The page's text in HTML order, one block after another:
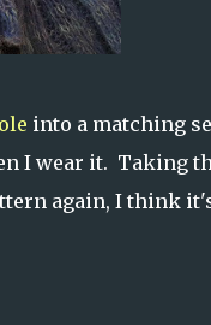
into a matching
I wear it. Taking
again, I think